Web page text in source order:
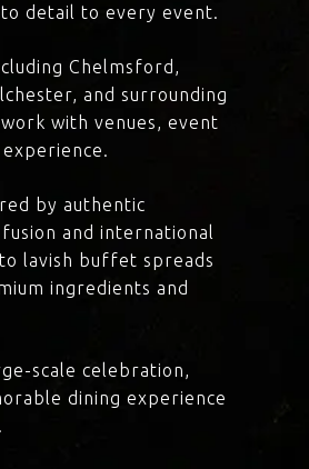
detail to every event.
Chelmsford,
and surrounding
with venues, event
by authentic
and international
lavish buffet spreads
ingredients and
scale celebration,
dining experience